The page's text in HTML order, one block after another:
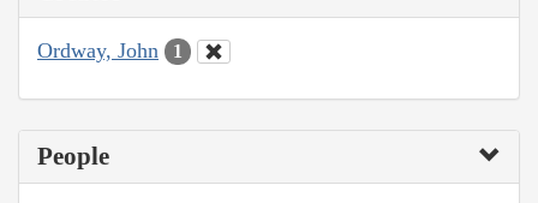
Ordway, John 1
People